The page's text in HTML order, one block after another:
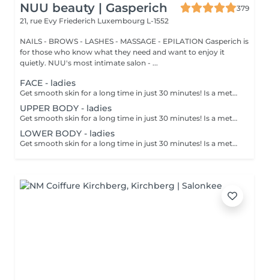
NUU beauty | Gasperich
379
21, rue Evy Friederich Luxembourg L-1552
NAILS - BROWS - LASHES - MASSAGE - EPILATION Gasperich is
for those who know what they need and want to enjoy it
quietly. NUU's most intimate salon - ...
FACE - ladies
Get smooth skin for a long time in just 30 minutes! Is a method of hair removal when your hair is pulled out with warm wax with the hair follicle. How is wax epilation done? - preparation is performed - wax is applied - depilation is performed - wax residue is removed Age restrictions: recommended to do from 14 years. Post procedure recommendations: do not take hot bath, do not visit sauna, do not swim in the pool for 12 hours after the procedure - it can cause irritation. Frequency: once in 4 weeks.
UPPER BODY - ladies
Get smooth skin for a long time in just 30 minutes! Is a method of hair removal when your hair is pulled out with warm wax with the hair follicle. How is wax epilation done? - preparation is performed - wax is applied - depilation is performed - wax residue is removed Age restrictions: recommended to do from 14 years. Post procedure recommendations: do not take hot bath, do not visit sauna, do not swim in the pool for 12 hours after the procedure - it can cause irritation. Frequency: once in 4 weeks.
LOWER BODY - ladies
Get smooth skin for a long time in just 30 minutes! Is a method of hair removal when your hair is pulled out with warm wax with the hair follicle. How is wax epilation done? - preparation is performed - wax is applied - depilation is performed - wax residue is removed Age restrictions: recommended to do from 14 years. Post procedure recommendations: do not take hot bath, do not visit sauna, do not swim in the pool for 12 hours after the procedure - it can cause irritation. Frequency: once in 4 weeks.